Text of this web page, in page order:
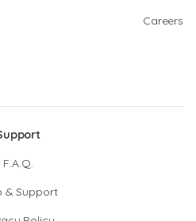
Careers
F.A.Q.
& Support